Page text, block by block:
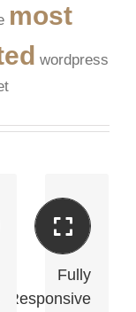
most
wordpress
Fully
Responsive
Perfect
For
All
Screen
Sizes